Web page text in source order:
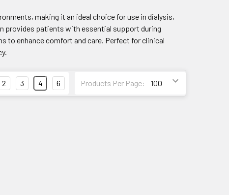
making it an ideal choice for use in dialysis,
provides patients with essential support during
to enhance comfort and care. Perfect for clinical
Products Per Page:
2 3 4 6